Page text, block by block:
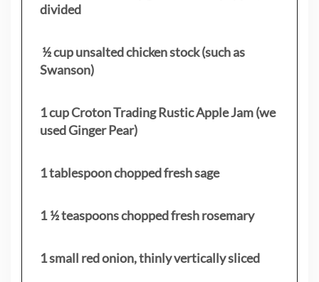
divided
½ cup unsalted chicken stock (such as
Swanson)
1 cup Croton Trading Rustic Apple Jam (we
used Ginger Pear)
1 tablespoon chopped fresh sage
1 ½ teaspoons chopped fresh rosemary
1 small red onion, thinly vertically sliced